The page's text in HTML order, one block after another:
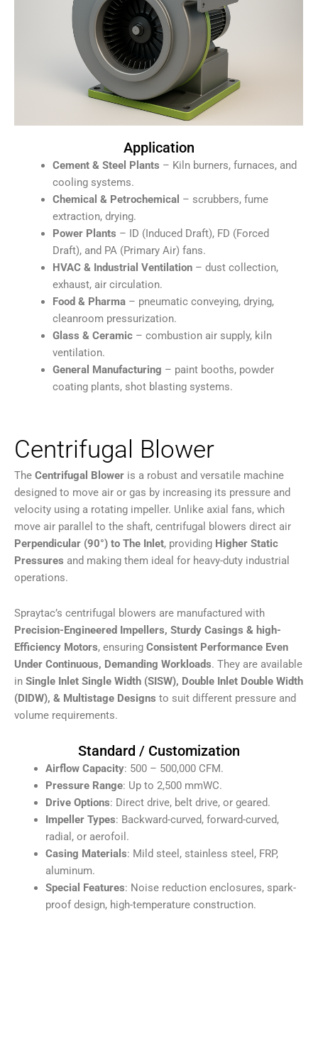
Application
Cement & Steel Plants – Kiln burners, furnaces, and
cooling systems.
Chemical & Petrochemical – scrubbers, fume
extraction, drying.
Power Plants – ID (Induced Draft), FD (Forced
Draft), and PA (Primary Air) fans.
HVAC & Industrial Ventilation– dust collection,
exhaust, air circulation.
Food & Pharma– pneumatic conveying, drying,
cleanroom pressurization.
Glass & Ceramic– combustion air supply, kiln
ventilation.
General Manufacturing – paint booths, powder
coating plants, shot blasting systems.
Centrifugal Blower
The Centrifugal Blower is a robust and versatile machine
designed to move air or gas by increasing its pressure and
velocity using a rotating impeller. Unlike axial fans, which
move air parallel to the shaft, centrifugal blowers direct air
Perpendicular (90°) to The Inlet, providing Higher Static
Pressures and making them ideal for heavy-duty industrial
operations.
Spraytac’s centrifugal blowers are manufactured with
Precision-Engineered Impellers, Sturdy Casings & high-
Efficiency Motors, ensuring Consistent Performance Even
Under Continuous, Demanding Workloads. They are available
in Single Inlet Single Width (SISW), Double Inlet Double Width
(DIDW), & Multistage Designs to suit different pressure and
volume requirements.
Standard / Customization
Airflow Capacity: 500 – 500,000 CFM.
Pressure Range: Up to 2,500 mmWC.
Drive Options: Direct drive, belt drive, or geared.
Impeller Types: Backward-curved, forward-curved,
radial, or aerofoil.
Casing Materials: Mild steel, stainless steel, FRP,
aluminum.
Special Features: Noise reduction enclosures, spark-
proof design, high-temperature construction.